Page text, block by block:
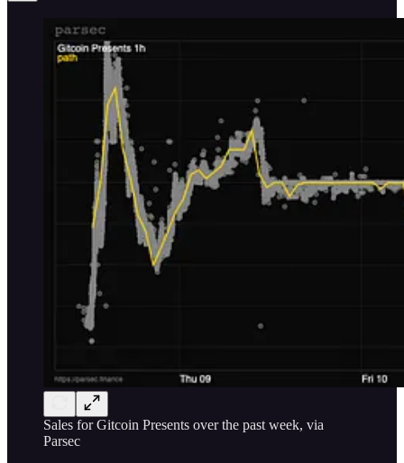
Sales for Gitcoin Presents over the past week, via
Parsec